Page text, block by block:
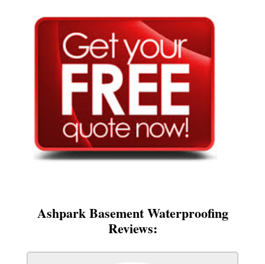
Ashpark Basement Waterproofing
Reviews: